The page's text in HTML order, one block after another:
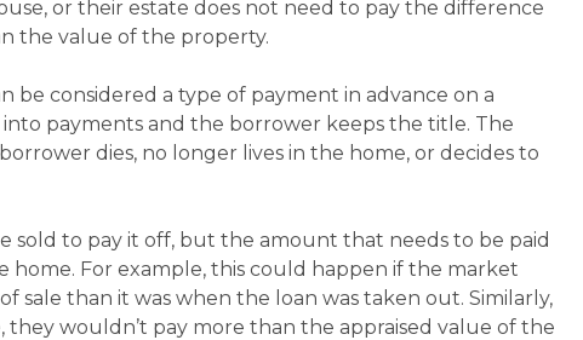
or their estate does not need to pay the difference
the value of the property.
be considered a type of payment in advance on a
into payments and the borrower keeps the title. The
dies, no longer lives in the home, or decides to
sold to pay it off, but the amount that needs to be paid
For example, this could happen if the market
sale than it was when the loan was taken out. Similarly,
wouldn’t pay more than the appraised value of the